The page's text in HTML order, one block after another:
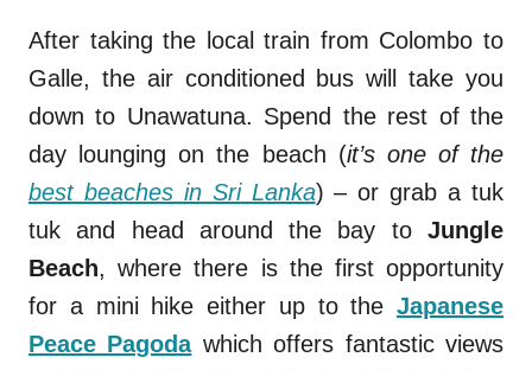
After taking the local train from Colombo to
Galle, the air conditioned bus will take you
down to Unawatuna. Spend the rest of the
day lounging on the beach (it’s one of the
best beaches in Sri Lanka) – or grab a tuk
tuk and head around the bay to Jungle
Beach, where there is the first opportunity
for a mini hike either up to the Japanese
Peace Pagodawhich offers fantastic views